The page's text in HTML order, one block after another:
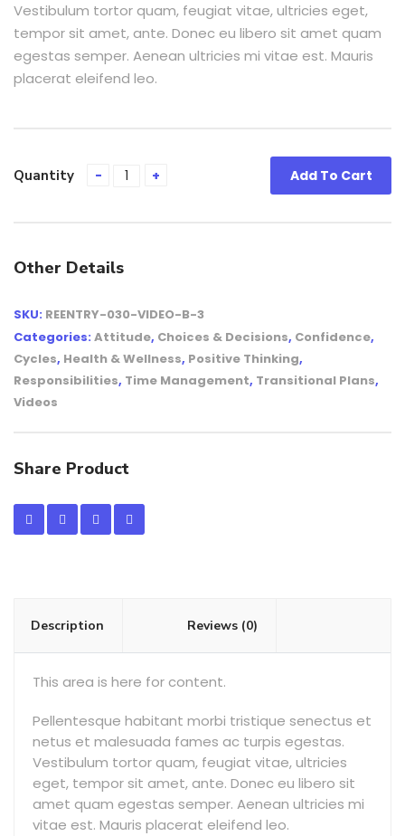
Vestibulum tortor quam, feugiat vitae, ultricies eget,
tempor sit amet, ante. Donec eu libero sit amet quam
egestas semper. Aenean ultricies mi vitae est. Mauris
placerat eleifend leo.
Quantity Add To Cart
Other Details
SKU: REENTRY-030-VIDEO-B-3
Categories: Attitude, Choices & Decisions, Confidence,
Cycles, Health & Wellness, Positive Thinking,
Responsibilities, Time Management, Transitional Plans,
Videos
Share Product
Description Reviews (0)
This area is here for content.
Pellentesque habitant morbi tristique senectus et
netus et malesuada fames ac turpis egestas.
Vestibulum tortor quam, feugiat vitae, ultricies
eget, tempor sit amet, ante. Donec eu libero sit
amet quam egestas semper. Aenean ultricies mi
vitae est. Mauris placerat eleifend leo.